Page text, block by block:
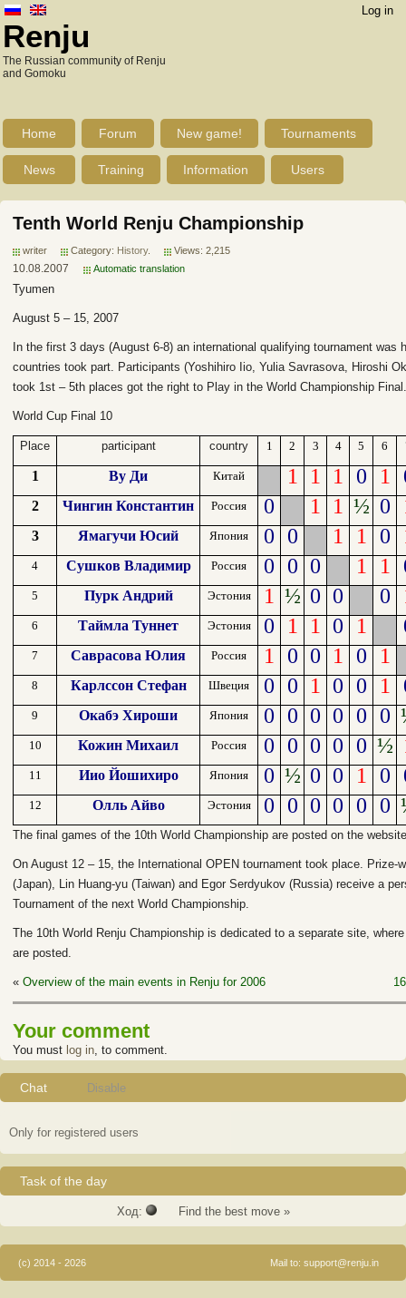
Log in
Renju
The Russian community of Renju
and Gomoku
Home Forum New game! Tournaments
News Training Information Users
Tenth World Renju Championship
writer Category: History. Views: 2,215
10.08.2007 Automatic translation
Tyumen
August 5 – 15, 2007
In the first 3 days (August 6-8) an international qualifying tournament was
countries took part. Participants (Yoshihiro Iio, Yulia Savrasova, Hiroshi
took 1st – 5th places got the right to Play in the World Championship Final.
World Cup Final 10
Place participant country 1 2 3 4 5 6
1 Ву Ди Китай 1 1 1 0 1
2 Чингин Константин Россия 0 1 1 ½ 0
3 Ямагучи Юсий Япония 0 0 1 1 0
4 Сушков Владимир Россия 0 0 0 1 1
5 Пурк Андрий Эстония 1 ½ 0 0 0
6 Таймла Туннет Эстония 0 1 1 0 1
7 Саврасова Юлия Россия 1 0 0 1 0 1
8 Карлссон Стефан Швеция 0 0 1 0 0 1
9 Окабэ Хироши Япония 0 0 0 0 0 0
10 Кожин Михаил Россия 0 0 0 0 0 ½
11 Иио Йошихиро Япония 0 ½ 0 0 1 0
12 Олль Айво Эстония 0 0 0 0 0 0
The final games of the 10th World Championship are posted on the
On August 12 – 15, the International OPEN tournament took place. Prize-
(Japan), Lin Huang-yu (Taiwan) and Egor Serdyukov (Russia) receive a
Tournament of the next World Championship.
The 10th World Renju Championship is dedicated to a separate site,
are posted.
« Overview of the main events in Renju for 2006
Your comment
You must log in, to comment.
Chat Disable
Only for registered users
Task of the day
Ход: Find the best move »
(c) 2014 - 2026 Mail to: support@renju.in